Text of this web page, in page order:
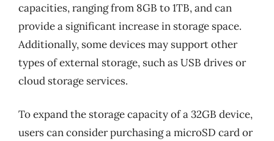
capacities, ranging from 8GB to 1TB, and can
provide a significant increase in storage space.
Additionally, some devices may support other
types of external storage, such as USB drives or
cloud storage services.
To expand the storage capacity of a 32GB device,
users can consider purchasing a microSD card or